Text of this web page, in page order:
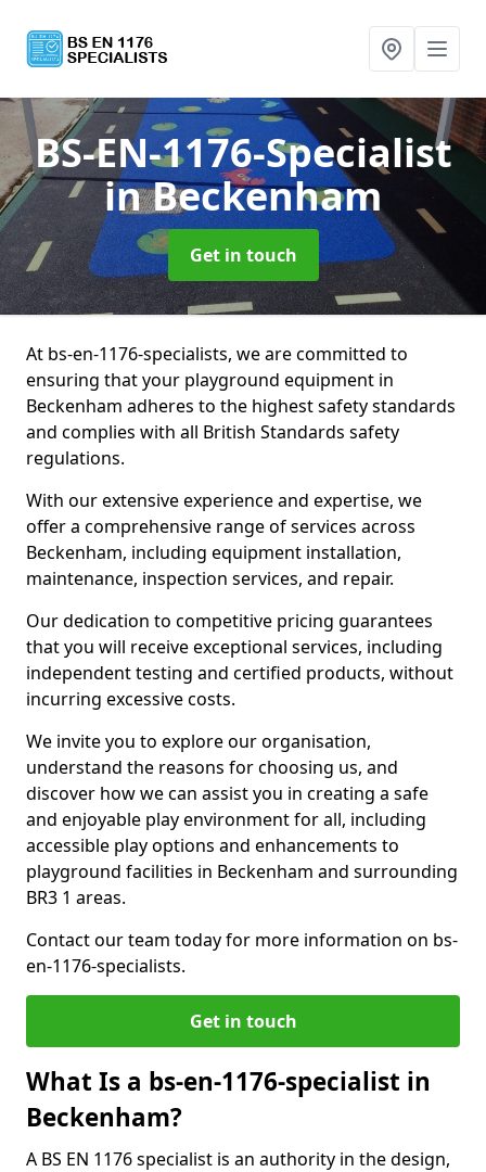
BS-EN-1176-Specialist
in Beckenham
Get in touch
At bs-en-1176-specialists, we are committed to
ensuring that your playground equipment in
Beckenham adheres to the highest safety standards
and complies with all British Standards safety
regulations.
With our extensive experience and expertise, we
offer a comprehensive range of services across
Beckenham, including equipment installation,
maintenance, inspection services, and repair.
Our dedication to competitive pricing guarantees
that you will receive exceptional services, including
independent testing and certified products, without
incurring excessive costs.
We invite you to explore our organisation,
understand the reasons for choosing us, and
discover how we can assist you in creating a safe
and enjoyable play environment for all, including
accessible play options and enhancements to
playground facilities in Beckenham and surrounding
BR3 1 areas.
Contact our team today for more information on bs-
en-1176-specialists.
Get in touch
What Is a bs-en-1176-specialist in
Beckenham?
A BS EN 1176 specialist is an authority in the design,